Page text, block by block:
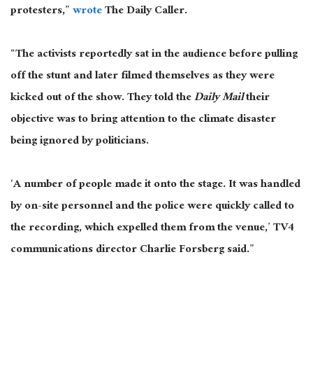
protesters,”wroteThe Daily Caller.
“The activists reportedly sat in the audience before pulling
off the stunt and later filmed themselves as they were
kicked out of the show. They told theDaily Mailtheir
objective was to bring attention to the climate disaster
being ignored by politicians.
‘A number of people made it onto the stage. It was handled
by on-site personnel and the police were quickly called to
the recording, which expelled them from the venue,’ TV4
communications director Charlie Forsberg said.”